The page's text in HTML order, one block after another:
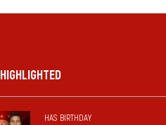
HIGHLIGHTED
HAS BIRTHDAY